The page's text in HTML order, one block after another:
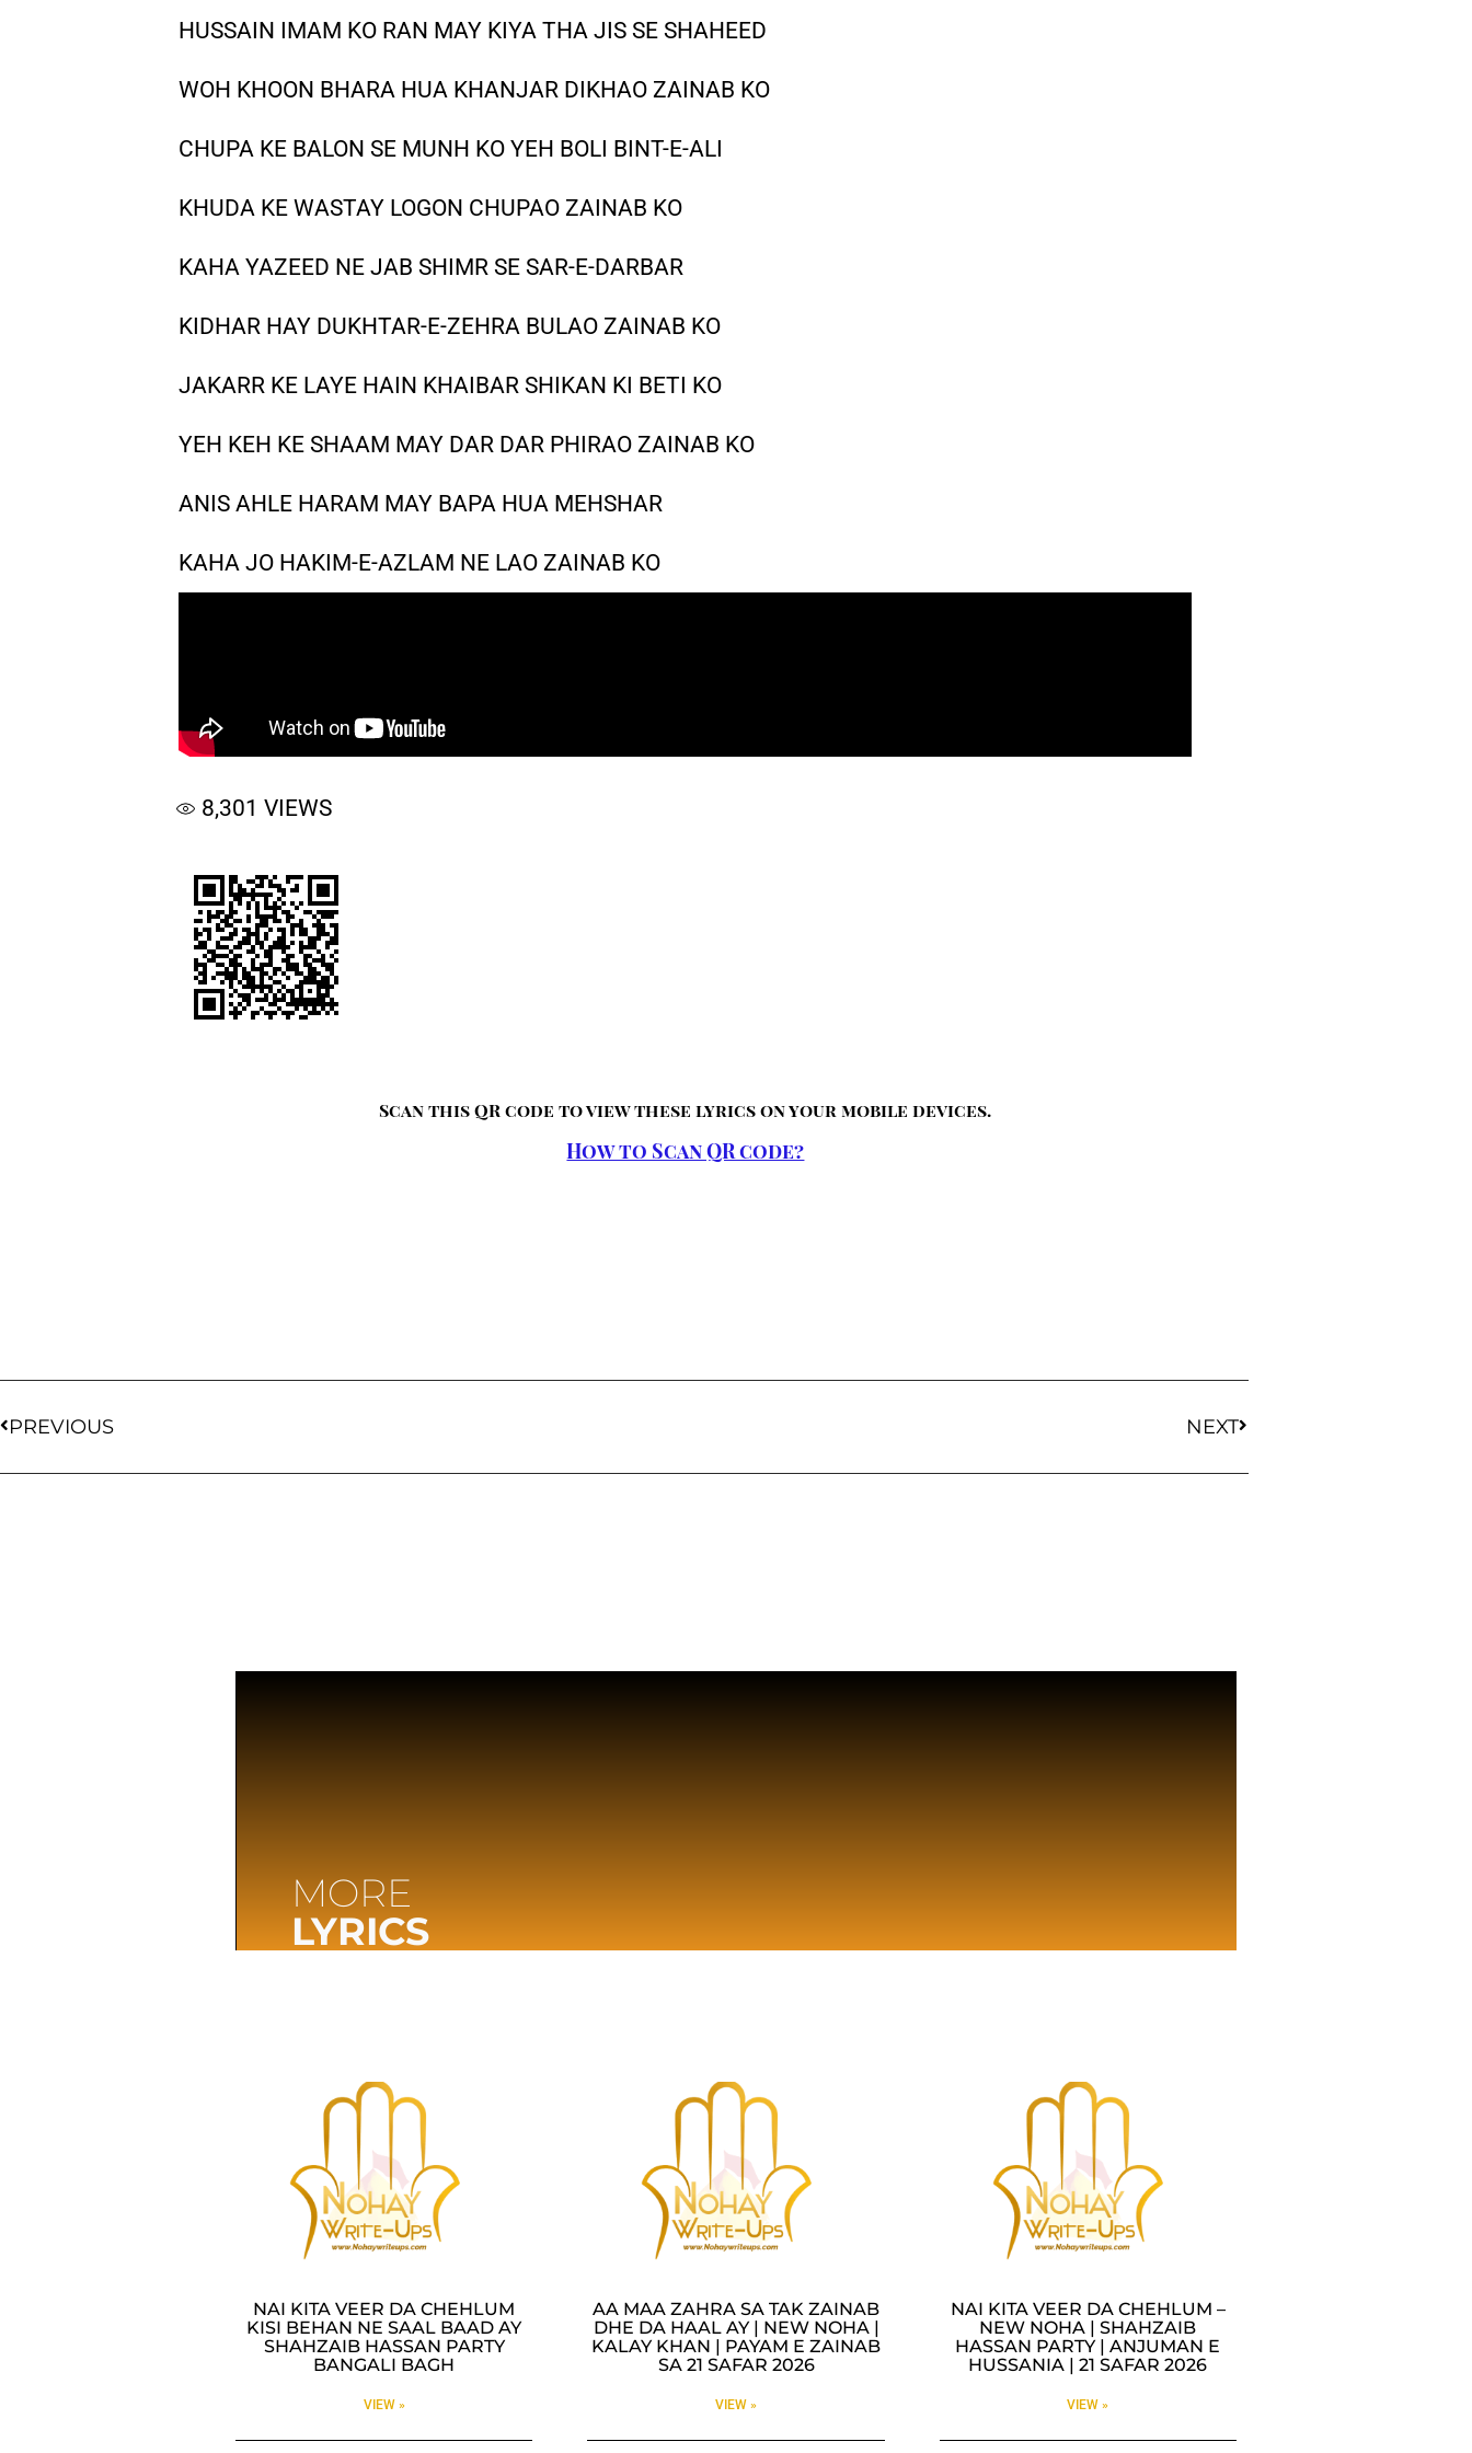
HUSSAIN IMAM KO RAN MAY KIYA THA JIS SE SHAHEED
WOH KHOON BHARA HUA KHANJAR DIKHAO ZAINAB KO
CHUPA KE BALON SE MUNH KO YEH BOLI BINT-E-ALI
KHUDA KE WASTAY LOGON CHUPAO ZAINAB KO
KAHA YAZEED NE JAB SHIMR SE SAR-E-DARBAR
KIDHAR HAY DUKHTAR-E-ZEHRA BULAO ZAINAB KO
JAKARR KE LAYE HAIN KHAIBAR SHIKAN KI BETI KO
YEH KEH KE SHAAM MAY DAR DAR PHIRAO ZAINAB KO
ANIS AHLE HARAM MAY BAPA HUA MEHSHAR
KAHA JO HAKIM-E-AZLAM NE LAO ZAINAB KO
8,301 VIEWS
Scan this QR code to view these lyrics on your mobile devices.
How to Scan QR code?
PREVIOUS NEXT
MORE
LYRICS
NAI KITA VEER DA CHEHLUM
KISI BEHAN NE SAAL BAAD AY
SHAHZAIB HASSAN PARTY
BANGALI BAGH
VIEW »
AA MAA ZAHRA SA TAK ZAINAB
DHE DA HAAL AY | NEW NOHA |
KALAY KHAN | PAYAM E ZAINAB
SA 21 SAFAR 2026
VIEW »
NAI KITA VEER DA CHEHLUM –
NEW NOHA | SHAHZAIB
HASSAN PARTY | ANJUMAN E
HUSSANIA | 21 SAFAR 2026
VIEW »